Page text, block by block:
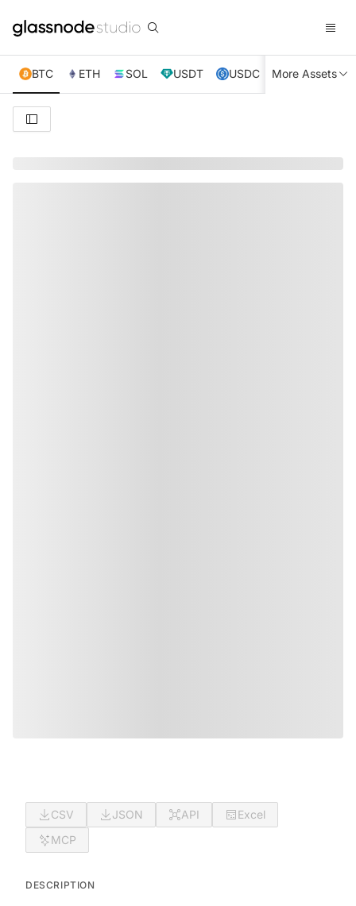
BTC ETH SOL USDT USDC XRP TRX
More Assets
CSV JSON API
Excel
MCP
DESCRIPTION